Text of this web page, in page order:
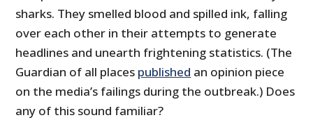
sharks. They smelled blood and spilled ink, falling
over each other in their attempts to generate
headlines and unearth frightening statistics. (The
Guardian of all places published an opinion piece
on the media’s failings during the outbreak.) Does
any of this sound familiar?